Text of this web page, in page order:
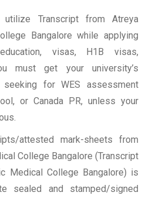
utilize Transcript from Atreya
Bangalore while applying
visas, H1B visas,
must get your university’s
for WES assessment
or Canada PR, unless your
attested mark-sheets from
College Bangalore (Transcript
Medical College Bangalore) is
sealed and stamped/signed